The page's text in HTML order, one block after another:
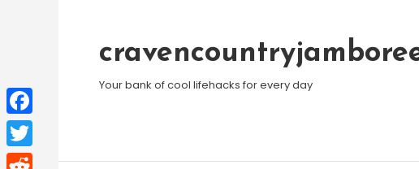
Content
Your bank of cool lifehacks for every day
Facebook
Twitter